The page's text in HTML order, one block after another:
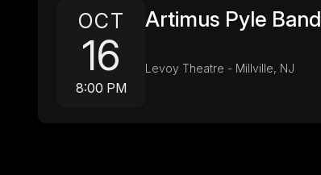
OCT
16
8:00 PM
Artimus Pyle Band
Levoy Theatre - Millville, NJ